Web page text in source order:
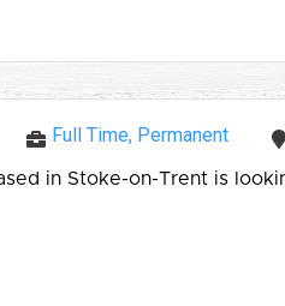
Full Time, Permanent
in Stoke-on-Trent is